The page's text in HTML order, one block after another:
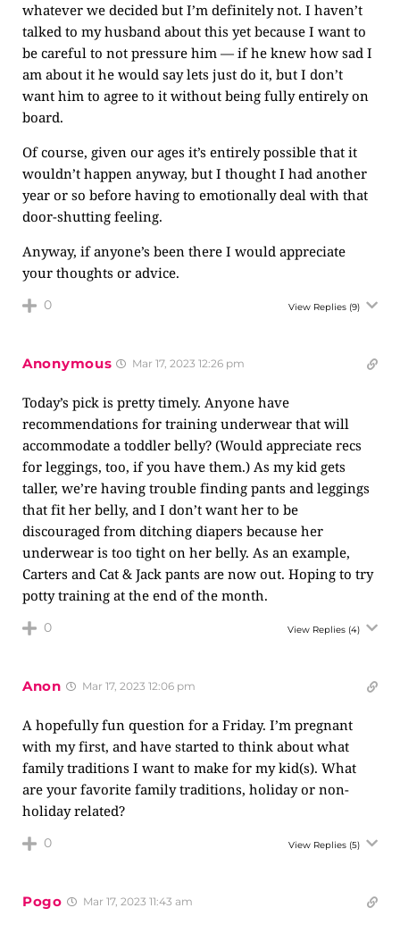
whatever we decided but I’m definitely not. I haven’t
talked to my husband about this yet because I want to
be careful to not pressure him — if he knew how sad I
am about it he would say lets just do it, but I don’t
want him to agree to it without being fully entirely on
board.
Of course, given our ages it’s entirely possible that it
wouldn’t happen anyway, but I thought I had another
year or so before having to emotionally deal with that
door-shutting feeling.
Anyway, if anyone’s been there I would appreciate
your thoughts or advice.
0 View Replies (9)
Anonymous Mar 17, 2023 12:26 pm
Today’s pick is pretty timely. Anyone have
recommendations for training underwear that will
accommodate a toddler belly? (Would appreciate recs
for leggings, too, if you have them.) As my kid gets
taller, we’re having trouble finding pants and leggings
that fit her belly, and I don’t want her to be
discouraged from ditching diapers because her
underwear is too tight on her belly. As an example,
Carters and Cat & Jack pants are now out. Hoping to try
potty training at the end of the month.
0 View Replies (4)
Anon Mar 17, 2023 12:06 pm
A hopefully fun question for a Friday. I’m pregnant
with my first, and have started to think about what
family traditions I want to make for my kid(s). What
are your favorite family traditions, holiday or non-
holiday related?
0 View Replies (5)
Pogo Mar 17, 2023 11:43 am